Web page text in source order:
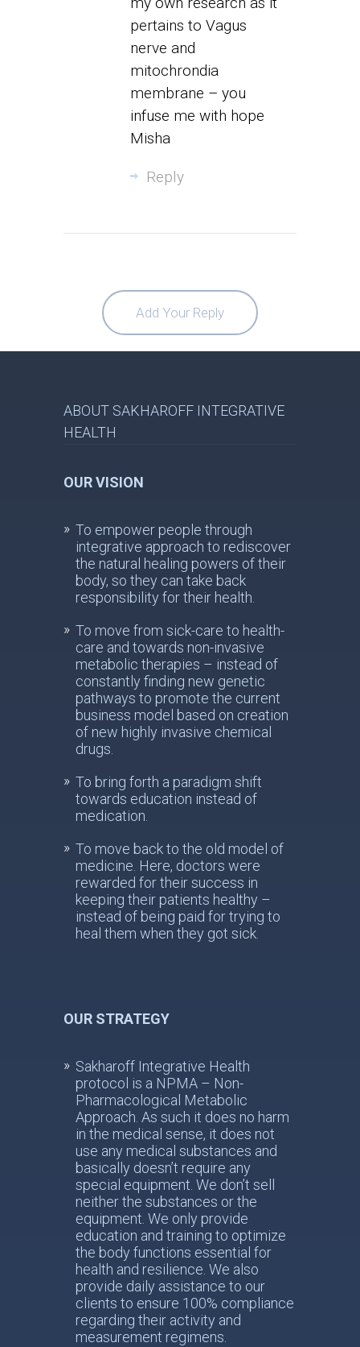
pertains to Vagus
nerve and
mitochrondia
membrane – you
infuse me with hope
Misha
Reply
Add Your Reply
ABOUT SAKHAROFF INTEGRATIVE
HEALTH
OUR VISION
To empower people through
integrative approach to rediscover
the natural healing powers of their
body, so they can take back
responsibility for their health.
To move from sick-care to health-
care and towards non-invasive
metabolic therapies – instead of
constantly finding new genetic
pathways to promote the current
business model based on creation
of new highly invasive chemical
drugs.
To bring forth a paradigm shift
towards education instead of
medication.
To move back to the old model of
medicine. Here, doctors were
rewarded for their success in
keeping their patients healthy –
instead of being paid for trying to
heal them when they got sick.
OUR STRATEGY
Sakharoff Integrative Health
protocol is a NPMA – Non-
Pharmacological Metabolic
Approach. As such it does no harm
in the medical sense, it does not
use any medical substances and
basically doesn’t require any
special equipment. We don’t sell
neither the substances or the
equipment. We only provide
education and training to optimize
the body functions essential for
health and resilience. We also
provide daily assistance to our
clients to ensure 100% compliance
regarding their activity and
measurement regimens.